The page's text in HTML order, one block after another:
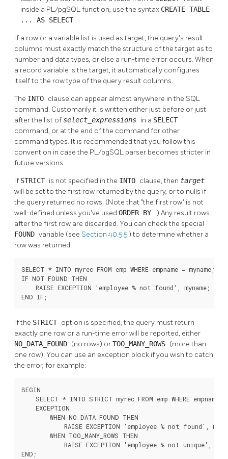
inside a PL/pgSQLfunction, use the syntax CREATE TABLE
... AS SELECT .
If a row or a variable list is used as target, the query's result
columns must exactly match the structure of the target as to
number and data types, or else a run-time error occurs. When
a record variable is the target, it automatically configures
itself to the row type of the query result columns.
The INTO clause can appear almost anywhere in the SQL
command. Customarily it is written either just before or just
after the list of select_expressions in a SELECT
command, or at the end of the command for other
command types. It is recommended that you follow this
convention in case the PL/pgSQL parser becomes stricter in
future versions.
If STRICT is not specified in the INTO clause, then target
will be set to the first row returned by the query, or to nulls if
the query returned no rows. (Note that "the first row" is not
well-defined unless you've used ORDER BY .) Any result rows
after the first row are discarded. You can check the special
FOUND variable (see Section 40.5.5) to determine whether a
row was returned:
SELECT * INTO myrec FROM emp WHERE empname = myname;
IF NOT FOUND THEN
    RAISE EXCEPTION 'employee % not found', myname;
END IF;
If the STRICT option is specified, the query must return
exactly one row or a run-time error will be reported, either
NO_DATA_FOUND (no rows) orTOO_MANY_ROWS (more than
one row). You can use an exception block if you wish to catch
the error, for example:
BEGIN
SELECT * INTO STRICT myrec FROM emp WHERE empname
    EXCEPTION
        WHEN NO_DATA_FOUND THEN
RAISE EXCEPTION 'employee % not found',
        WHEN TOO_MANY_ROWS THEN
RAISE EXCEPTION 'employee % not unique',
END;